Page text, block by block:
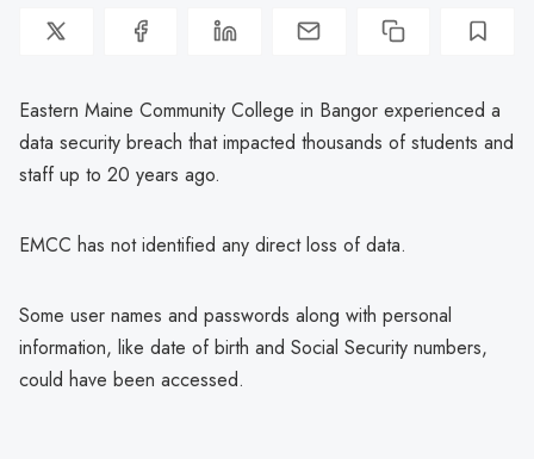
Eastern Maine Community College in Bangor experienced a
data security breach that impacted thousands of students and
staff up to 20 years ago.
EMCC has not identified any direct loss of data.
Some user names and passwords along with personal
information, like date of birth and Social Security numbers,
could have been accessed.